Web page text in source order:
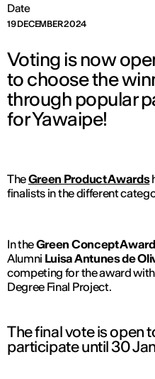
Date
19 DECEMBER 2024
Voting is now
to choose the
through popular
for Yawaipe!
TheGreen Product Awards
finalists in the different
In theGreen Concept Award
Alumni Luisa Antunes de
competing for the award with
Degree Final Project.
The final vote is open
participate until 30